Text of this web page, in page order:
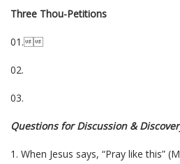
Three Thou-Petitions
01.
02.
03.
Questions for Discussion &
1. When Jesus says, “Pray like this”